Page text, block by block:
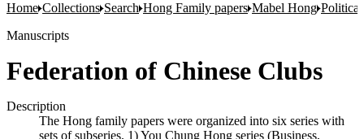
Home Collections Search Hong Family papers Mabel Hong
Manuscripts
Federation of Chinese Clubs
Description
The Hong family papers were organized into six series with
sets of subseries. 1) You Chung Hong series (Business,